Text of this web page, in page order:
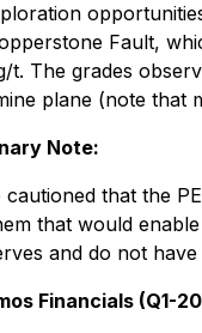
Fault,
t. The grades
plane (note that
Note:
cautioned that the
that would
and do not
Financials (Q1-